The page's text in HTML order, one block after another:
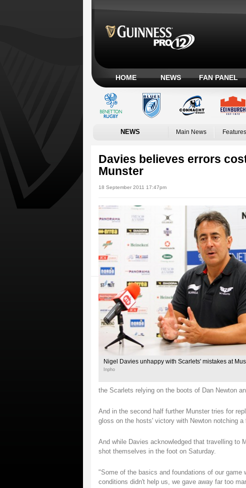
HOME NEWS FAN PANEL
NEWS Main News Features
Davies believes errors
Munster
18 September 2011 17:47pm
Nigel Davies unhappy with Scarlets' mistakes at
Inpho
the Scarlets relying on the boots of Dan Newton
And in the second half further Munster tries for
gloss on the hosts' victory with Newton notching a
And while Davies acknowledged that travelling to
shot themselves in the foot on Saturday.
"Some of the basics and foundations of our game
conditions didn't help us, we gave away far too